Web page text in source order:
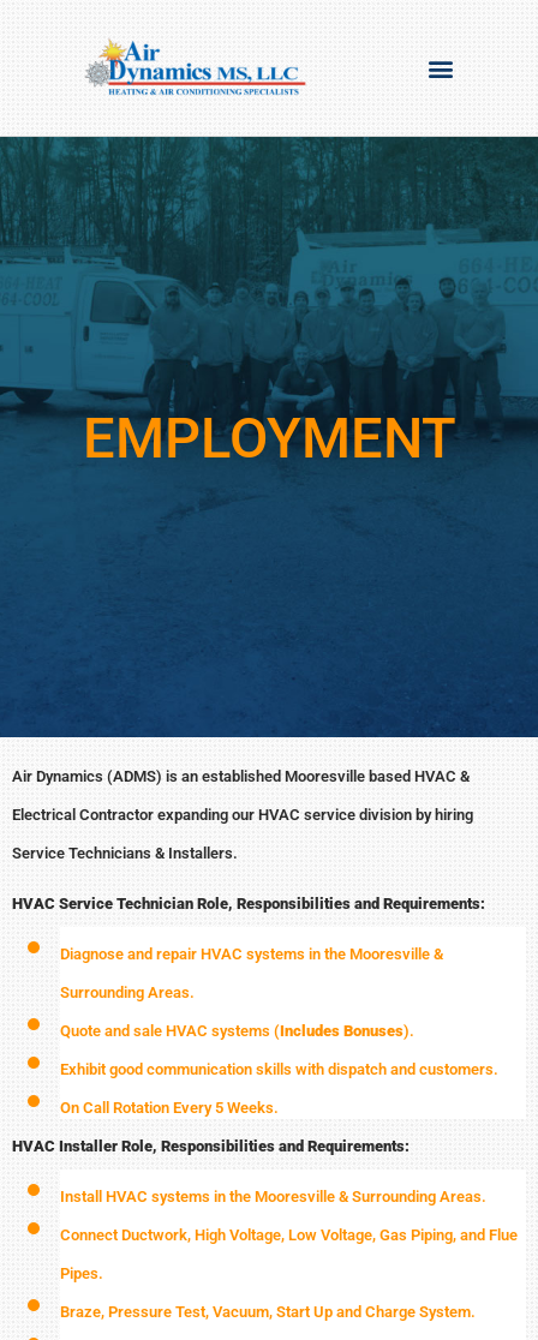
EMPLOYMENT
Air Dynamics (ADMS) is an established Mooresville based HVAC &
Electrical Contractor expanding our HVAC service division by hiring
Service Technicians & Installers.
HVAC Service Technician Role, Responsibilities and Requirements:
Diagnose and repair HVAC systems in the Mooresville &
Surrounding Areas.
Quote and sale HVAC systems (Includes Bonuses).
Exhibit good communication skills with dispatch and customers.
On Call Rotation Every 5 Weeks.
HVAC Installer Role, Responsibilities and Requirements:
Install HVAC systems in the Mooresville & Surrounding Areas.
Connect Ductwork, High Voltage, Low Voltage, Gas Piping, and Flue
Pipes.
Braze, Pressure Test, Vacuum, Start Up and Charge System.